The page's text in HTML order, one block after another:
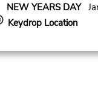
NEW YEARS DAY
Keydrop Location